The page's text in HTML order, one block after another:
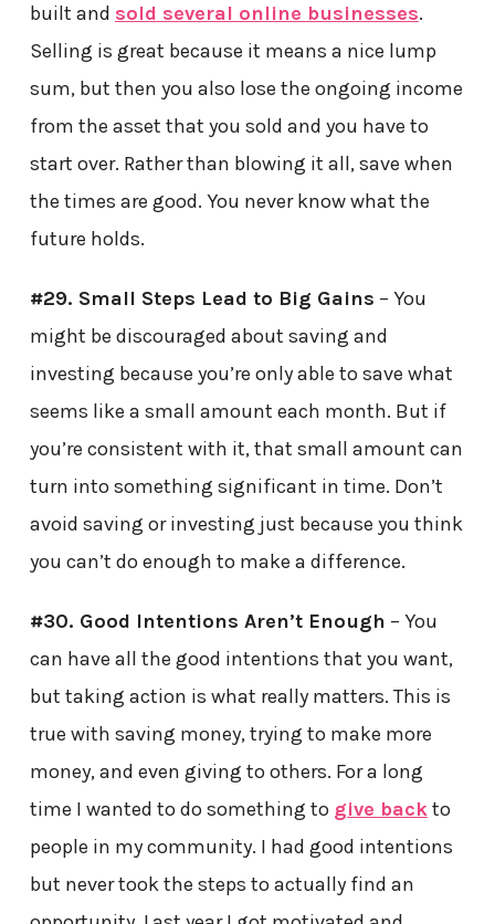
built and sold several online businesses.
Selling is great because it means a nice lump
sum, but then you also lose the ongoing income
from the asset that you sold and you have to
start over. Rather than blowing it all, save when
the times are good. You never know what the
future holds.
#29. Small Steps Lead to Big Gains – You
might be discouraged about saving and
investing because you’re only able to save what
seems like a small amount each month. But if
you’re consistent with it, that small amount can
turn into something significant in time. Don’t
avoid saving or investing just because you think
you can’t do enough to make a difference.
#30. Good Intentions Aren’t Enough – You
can have all the good intentions that you want,
but taking action is what really matters. This is
true with saving money, trying to make more
money, and even giving to others. For a long
time I wanted to do something to give backto
people in my community. I had good intentions
but never took the steps to actually find an